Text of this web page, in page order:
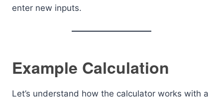
enter new inputs.
Example Calculation
Let’s understand how the calculator works with a